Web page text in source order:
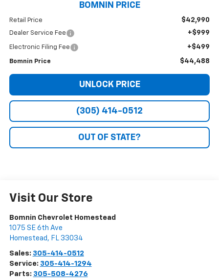
BOMNIN PRICE
Retail Price $42,990
Dealer Service Fee +$999
Electronic Filing Fee +$499
Bomnin Price $44,488
UNLOCK PRICE
(305) 414-0512
OUT OF STATE?
Visit Our Store
Bomnin Chevrolet Homestead
1075 SE 6th Ave
Homestead , FL 33034
Sales: 305-414-0512
Service: 305-414-1294
Parts: 305-508-4276